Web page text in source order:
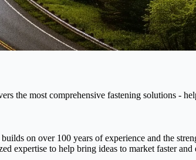
the most comprehensive fastening solutions -
on over 100 years of experience and the
to help bring ideas to market faster and